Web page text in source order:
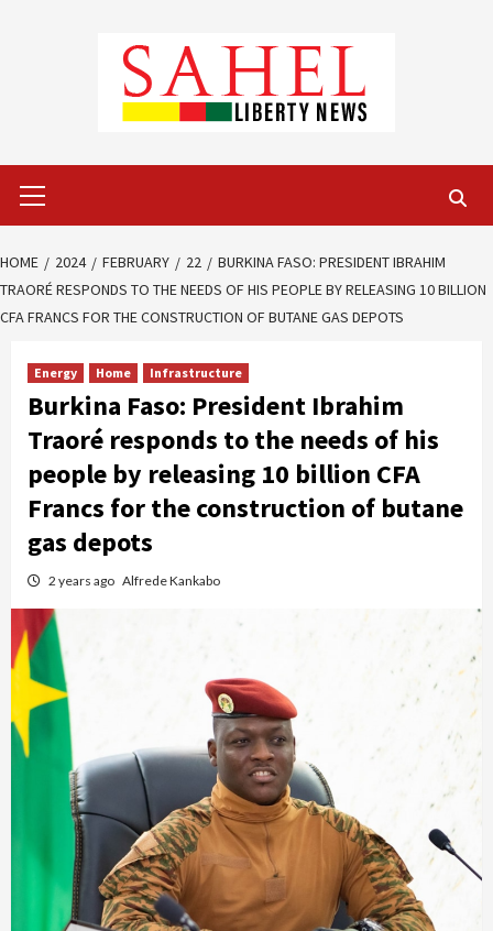
Menu
HOME 2024 FEBRUARY 22
BURKINA FASO: PRESIDENT IBRAHIM
TRAORÉ RESPONDS TO THE NEEDS OF HIS PEOPLE BY RELEASING 10 BILLION
CFA FRANCS FOR THE CONSTRUCTION OF BUTANE GAS DEPOTS
Energy Home Infrastructure
Burkina Faso: President Ibrahim
Traoré responds to the needs of his
people by releasing 10 billion CFA
Francs for the construction of butane
gas depots
2 years ago Alfrede Kankabo